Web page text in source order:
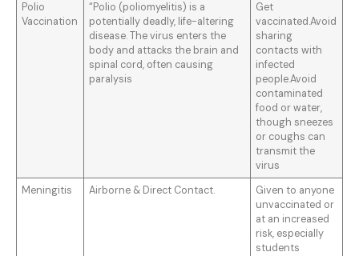
Polio
Vaccination
“Polio (poliomyelitis) is a
potentially deadly, life-altering
disease. The virus enters the
body and attacks the brain and
spinal cord, often causing
paralysis
Get
vaccinated.Avoid
sharing
contacts with
infected
people.Avoid
contaminated
food or water,
though sneezes
or coughs can
transmit the
virus
Meningitis
Airborne & Direct Contact.
Given to anyone
unvaccinated or
at an increased
risk, especially
students